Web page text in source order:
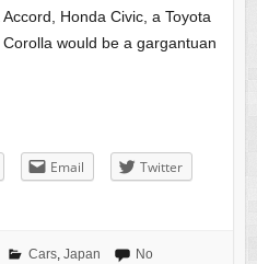
Honda Civic, a Toyota
would be a gargantuan
Email
Twitter
Cars, Japan
No